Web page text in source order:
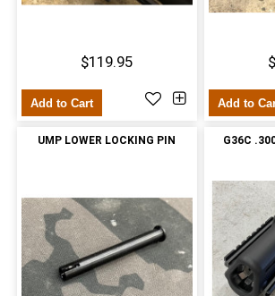
$119.95
Add to Cart Add to
UMP LOWER LOCKING PIN G36C